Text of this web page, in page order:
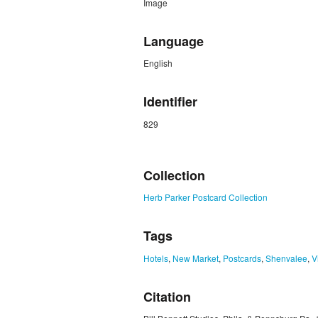
Language
English
Identifier
829
Collection
Herb Parker Postcard Collection
Tags
Hotels, New Market, Postcards, Shenvalee,
Citation